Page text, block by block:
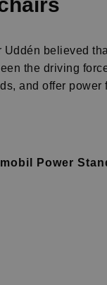
Uddén believed
the driving
and offer
Power